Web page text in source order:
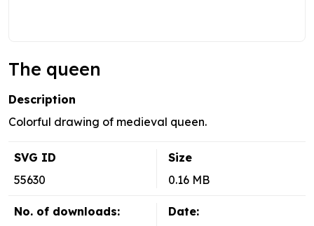
The queen
Description
Colorful drawing of medieval queen.
SVG ID
55630
Size
0.16 MB
No. of downloads:
Date: